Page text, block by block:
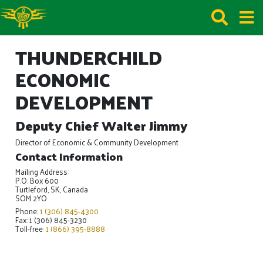
THUNDERCHILD
ECONOMIC
DEVELOPMENT
Deputy Chief Walter Jimmy
Director of Economic & Community Development
Contact Information
Mailing Address:
P.O. Box 600
Turtleford, SK, Canada
SOM 2YO
Phone:1 (306) 845-4300
Fax: 1 (306) 845-3230
Toll-free:1 (866) 395-8888